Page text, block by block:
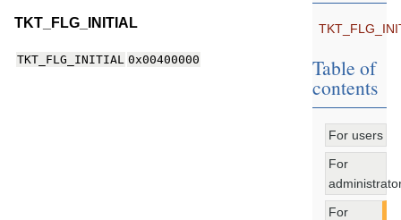
TKT_FLG_INITIAL
TKT_FLG_INITIAL 0x00400000 Table of
contents
For users
For
For